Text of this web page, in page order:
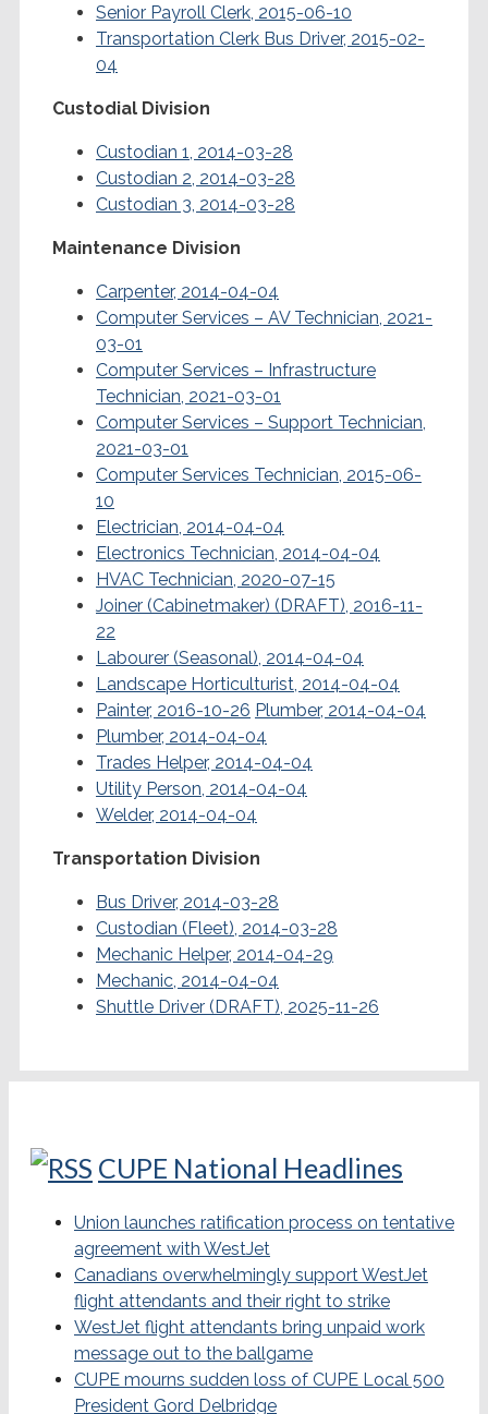
Senior Payroll Clerk, 2015-06-10
Transportation Clerk Bus Driver, 2015-02-
04
Custodial Division
Custodian 1, 2014-03-28
Custodian 2, 2014-03-28
Custodian 3, 2014-03-28
Maintenance Division
Carpenter, 2014-04-04
Computer Services – AV Technician, 2021-
03-01
Computer Services – Infrastructure
Technician, 2021-03-01
Computer Services – Support Technician,
2021-03-01
Computer Services Technician, 2015-06-
10
Electrician, 2014-04-04
Electronics Technician, 2014-04-04
HVAC Technician, 2020-07-15
Joiner (Cabinetmaker) (DRAFT), 2016-11-
22
Labourer (Seasonal), 2014-04-04
Landscape Horticulturist, 2014-04-04
Painter, 2016-10-26 Plumber, 2014-04-04
Plumber, 2014-04-04
Trades Helper, 2014-04-04
Utility Person, 2014-04-04
Welder, 2014-04-04
Transportation Division
Bus Driver, 2014-03-28
Custodian (Fleet), 2014-03-28
Mechanic Helper, 2014-04-29
Mechanic, 2014-04-04
Shuttle Driver (DRAFT), 2025-11-26
CUPE National Headlines
Union launches ratification process on tentative
agreement with WestJet
Canadians overwhelmingly support WestJet
flight attendants and their right to strike
WestJet flight attendants bring unpaid work
message out to the ballgame
CUPE mourns sudden loss of CUPE Local 500
President Gord Delbridge